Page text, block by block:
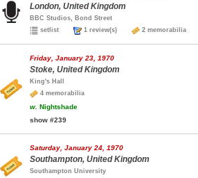
London, United Kingdom
BBC Studios, Bond Street
setlist
1 review(s) 2 memorabilia
Friday, January 23, 1970
Stoke, United Kingdom
King's Hall
4 memorabilia
w. Nightshade
show #239
Saturday, January 24, 1970
Southampton, United Kingdom
Southampton University